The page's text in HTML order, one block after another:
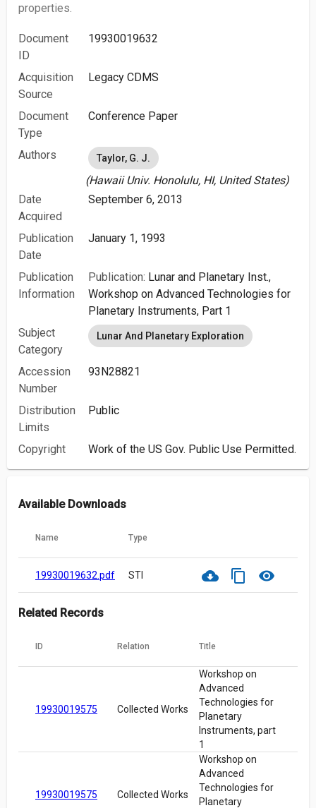
properties.
Document
ID
19930019632
Acquisition
Source
Legacy CDMS
Document
Type
Conference Paper
Authors Taylor, G. J.
(Hawaii Univ. Honolulu, HI, United States)
Date
Acquired
September 6, 2013
Publication
Date
January 1, 1993
Publication
Information
Publication: Lunar and Planetary Inst.,
Workshop on Advanced Technologies for
Planetary Instruments, Part 1
Subject
Category
Lunar And Planetary Exploration
Accession
Number
93N28821
Distribution
Limits
Public
Copyright Work of the US Gov. Public Use Permitted.
Available Downloads
Name Type
19930019632.pdf STI cloud_download content_copy visibility
Related Records
ID Relation Title
19930019575 Collected Works
Workshop on
Advanced
Technologies for
Planetary
Instruments, part
1
19930019575 Collected Works
Workshop on
Advanced
Technologies for
Planetary